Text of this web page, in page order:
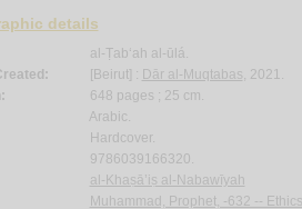
details
al-Ṭab‘ah al-ūlá.
[Beirut] : Dār al-Muqtabas , 2021.
648 pages ; 25 cm.
Arabic.
Hardcover.
9786039166320.
al-Khaṣā’iṣ al-Nabawīyah
Muhammad, Prophet, -632 --